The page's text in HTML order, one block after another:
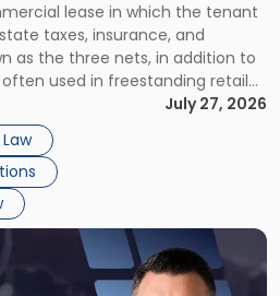
lease in which the tenant
taxes, insurance, and
as the three nets, in addition to
used in freestanding retail
large single-tenant industrial
run 10 […]
July 27, 2026